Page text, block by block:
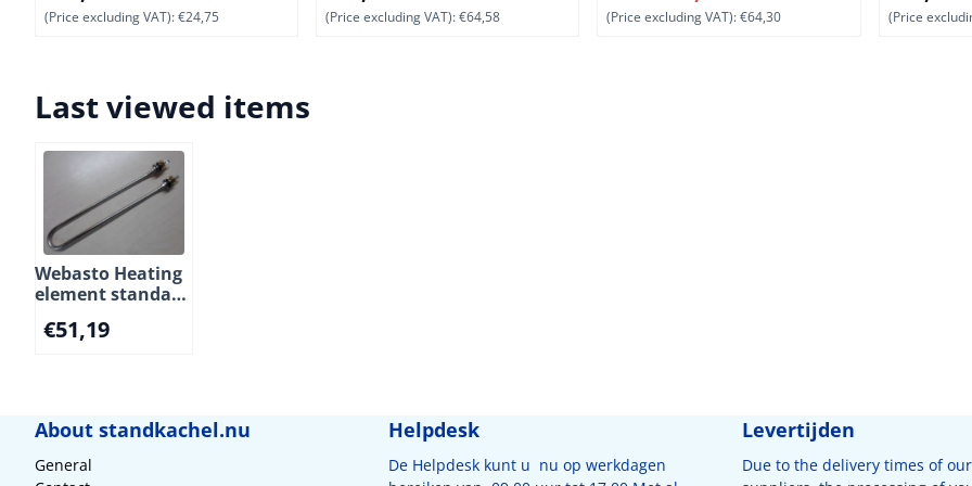
(Price excluding VAT):€24,75 (Price excluding VAT):€64,58 (Price excluding VAT):€64,30 (Price
Last viewed items
Webasto Heating
element standard
boiler SPA, Basic
€51,19
About standkachel.nu
General
Helpdesk
De Helpdesk kunt u nu op werkdagen
Levertijden
Due to the delivery times of our